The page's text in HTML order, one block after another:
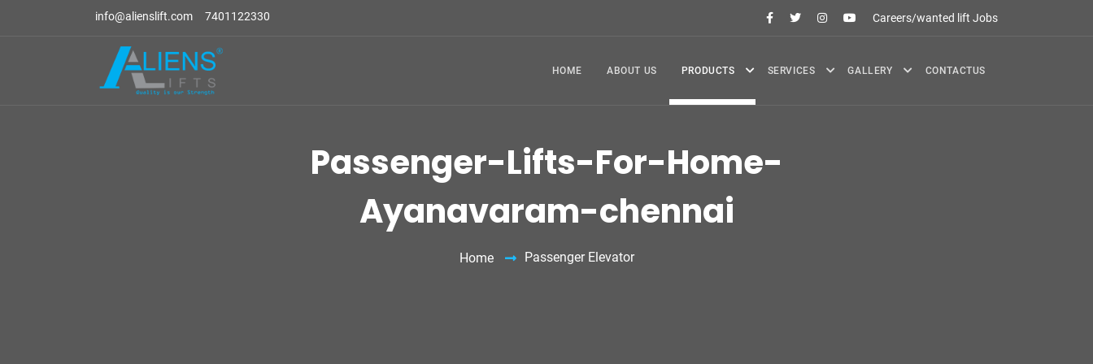
info@alienslift.com 7401122330 Careers/wanted lift Jobs
HOME ABOUT US PRODUCTS SERVICES GALLERY CONTACTUS
Passenger-Lifts-For-Home-
Ayanavaram-chennai
Home Passenger Elevator